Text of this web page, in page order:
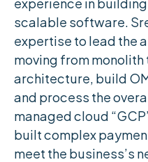
scalable software.
expertise to lead the
moving from
architecture, build
and process the
managed cloud
built complex
meet the business’s